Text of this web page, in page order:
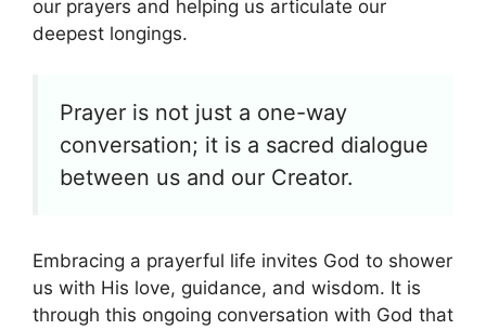
our prayers and helping us articulate our
deepest longings.
Prayer is not just a one-way
conversation; it is a sacred dialogue
between us and our Creator.
Embracing a prayerful life invites God to shower
us with His love, guidance, and wisdom. It is
through this ongoing conversation with God that